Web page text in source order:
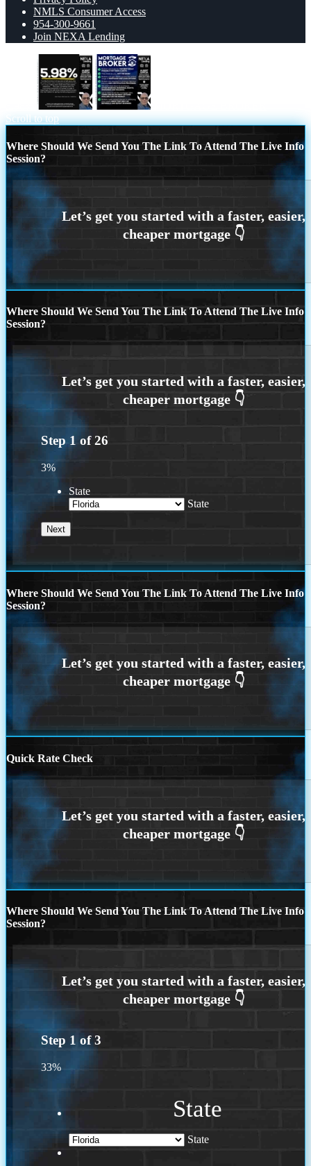
NMLS Consumer Access
954-300-9661
Join NEXA Lending
Scroll to top
Where Should We Send You The Link To Attend The Live Info
Session?
Where Should We Send You The Link To Attend The Live Info
Session?
Step 1 of26
3%
State
State
Where Should We Send You The Link To Attend The Live Info
Session?
Quick Rate Check
Where Should We Send You The Link To Attend The Live Info
Session?
Step 1 of3
33%
State
State